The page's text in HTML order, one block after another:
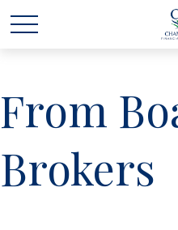
From
Brokers